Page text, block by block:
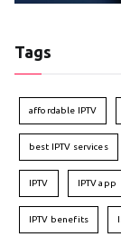
Tags
affordable IPTV
best IPTV services
IPTV IPTV app
IPTV benefits